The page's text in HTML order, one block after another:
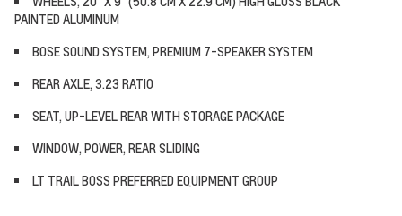
PAINTED ALUMINUM
BOSE SOUND SYSTEM, PREMIUM 7-SPEAKER SYSTEM
REAR AXLE, 3.23 RATIO
SEAT, UP-LEVEL REAR WITH STORAGE PACKAGE
WINDOW, POWER, REAR SLIDING
LT TRAIL BOSS PREFERRED EQUIPMENT GROUP